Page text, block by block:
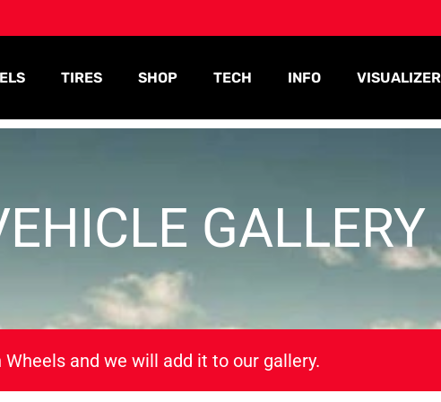
TIRES SHOP TECH INFO VISUALIZER
GALLERY
and we will add it to our gallery.